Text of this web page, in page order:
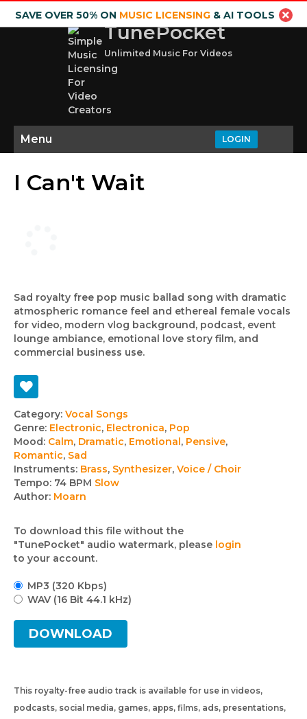
SAVE OVER 50% ON MUSIC LICENSING& AI TOOLS
TunePocket
Unlimited Music For Videos
LOGIN
Menu
I Can't Wait
Sad royalty free pop music ballad song with dramatic
atmospheric romance feel and ethereal female vocals
for video, modern vlog background, podcast, event
lounge ambiance, emotional love story film, and
commercial business use.
Track
details
Category: Vocal Songs
Genre: Electronic, Electronica, Pop
Mood: Calm, Dramatic, Emotional, Pensive,
Romantic, Sad
Instruments: Brass, Synthesizer, Voice / Choir
Tempo: 74 BPM Slow
Author: Moarn
To download this file without the
"TunePocket" audio watermark, please login
to your account.
MP3 (320 Kbps)
WAV (16 Bit 44.1 kHz)
DOWNLOAD
This royalty-free audio track is available for use in videos,
podcasts, social media, games, apps, films, ads, presentations,